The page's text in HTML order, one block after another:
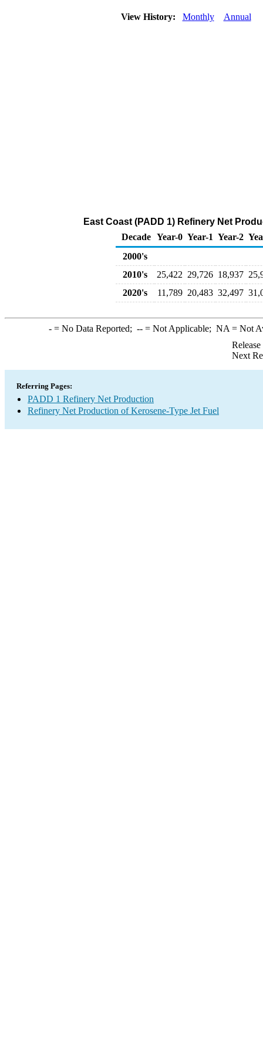
View History: Monthly Annual
East Coast (PADD 1) Refinery Net
Decade Year-0 Year-1 Year-2
2000's
2010's
25,422 29,726 18,937
2020's
11,789 20,483 32,497
-= No Data Reported; --= Not Applicable; NA = Not
Next
Referring Pages:
PADD 1 Refinery Net Production
Refinery Net Production of Kerosene-Type Jet Fuel